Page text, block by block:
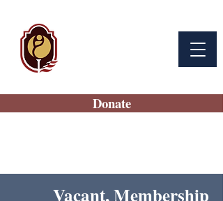
Donate
Vacant, Membership